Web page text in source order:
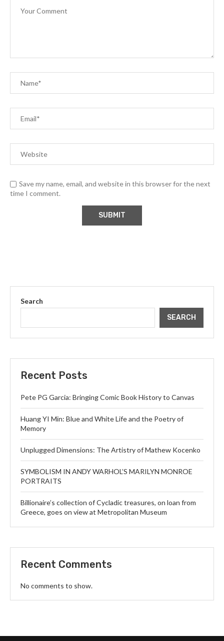
Save my name, email, and website in this browser for the next
time I comment.
Search
SEARCH
Recent Posts
Pete PG Garcia: Bringing Comic Book History to Canvas
Huang YI Min: Blue and White Life and the Poetry of
Memory
Unplugged Dimensions: The Artistry of Mathew Kocenko
SYMBOLISM IN ANDY WARHOL’S MARILYN MONROE
PORTRAITS
Billionaire’s collection of Cycladic treasures, on loan from
Greece, goes on view at Metropolitan Museum
Recent Comments
No comments to show.